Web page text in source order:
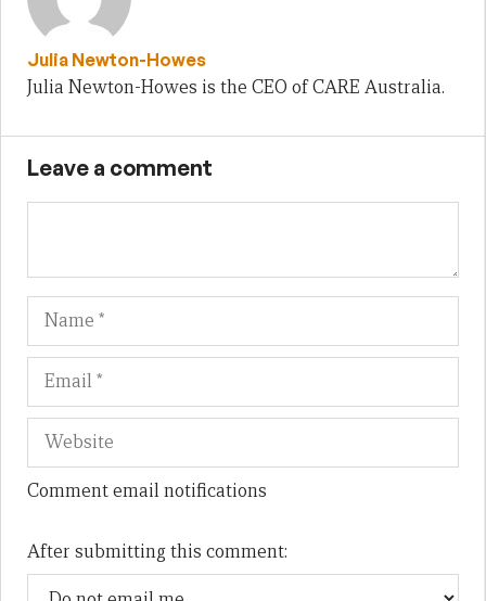
Julia Newton-Howes
Julia Newton-Howes is the CEO of CARE Australia.
Leave a comment
Name
Comment email notifications
After submitting this comment: